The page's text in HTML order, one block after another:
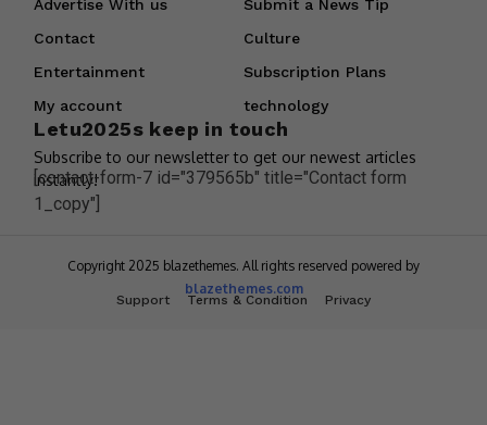
Advertise With us
Contact
Entertainment
My account
Submit a News Tip
Culture
Subscription Plans
technology
Letu2025s keep in touch
Subscribe to our newsletter to get our newest articles
instantly!
[contact-form-7 id="379565b" title="Contact form
1_copy"]
Copyright 2025 blazethemes. All rights reserved powered by
blazethemes.com
Support Terms & Condition Privacy